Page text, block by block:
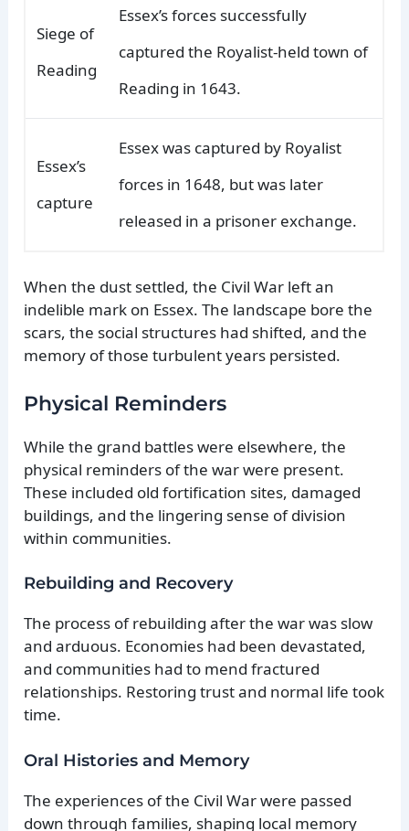
Siege of
Reading
Essex’s forces successfully
captured the Royalist-held town of
Reading in 1643.
Essex’s
capture
Essex was captured by Royalist
forces in 1648, but was later
released in a prisoner exchange.
When the dust settled, the Civil War left an
indelible mark on Essex. The landscape bore the
scars, the social structures had shifted, and the
memory of those turbulent years persisted.
Physical Reminders
While the grand battles were elsewhere, the
physical reminders of the war were present.
These included old fortification sites, damaged
buildings, and the lingering sense of division
within communities.
Rebuilding and Recovery
The process of rebuilding after the war was slow
and arduous. Economies had been devastated,
and communities had to mend fractured
relationships. Restoring trust and normal life took
time.
Oral Histories and Memory
The experiences of the Civil War were passed
down through families, shaping local memory